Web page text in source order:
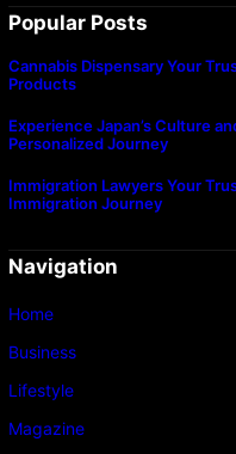
Popular Posts
Cannabis Dispensary Your
Products
Experience Japan’s Culture
Personalized Journey
Immigration Lawyers Your
Immigration Journey
Navigation
Home
Business
Lifestyle
Magazine